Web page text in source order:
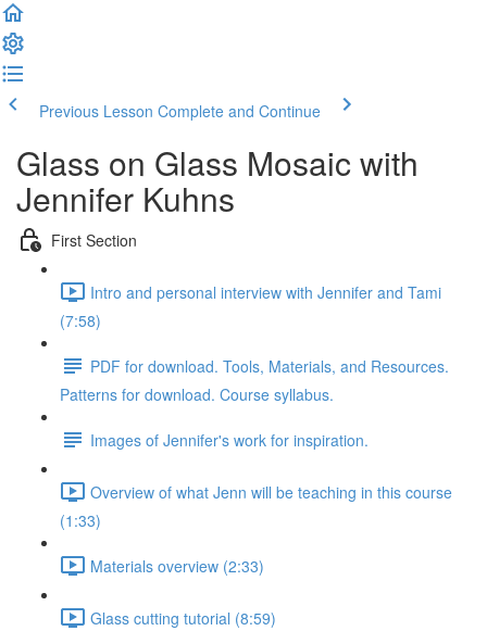
Previous Lesson Complete and Continue
Glass on Glass Mosaic with
Jennifer Kuhns
First Section
Intro and personal interview with Jennifer and Tami
(7:58)
PDF for download. Tools, Materials, and Resources.
Patterns for download. Course syllabus.
Images of Jennifer's work for inspiration.
Overview of what Jenn will be teaching in this course
(1:33)
Materials overview (2:33)
Glass cutting tutorial (8:59)